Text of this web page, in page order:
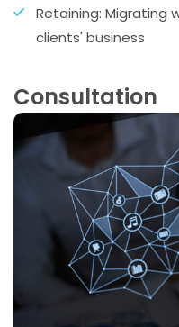
Retaining: Migrating
clients' business
Consultation